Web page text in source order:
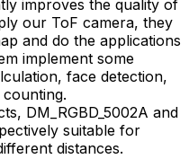
improves the quality of
our ToF camera, they
and do the applications
implement some
face detection,
DM_RGBD_5002A and
suitable for
distances.